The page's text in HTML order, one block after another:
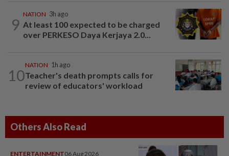
9
NATION 3h ago
At least 100 expected to be charged
over PERKESO Daya Kerjaya 2.0...
10
NATION 1h ago
Teacher's death prompts calls for
review of educators' workload
Others Also Read
ENTERTAINMENT06 Aug 2026